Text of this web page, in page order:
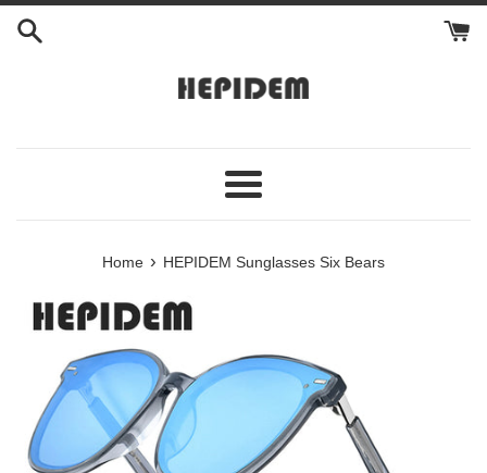
Skip
Menu
Home › HEPIDEM Sunglasses Six Bears